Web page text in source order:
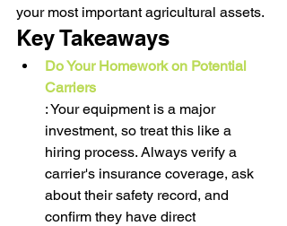
your most important agricultural assets.
Key Takeaways
Do Your Homework on Potential
Carriers
: Your equipment is a major
investment, so treat this like a
hiring process. Always verify a
carrier's insurance coverage, ask
about their safety record, and
confirm they have direct